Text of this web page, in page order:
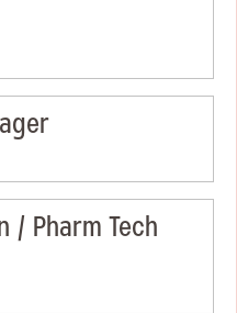
/ Pharm Tech